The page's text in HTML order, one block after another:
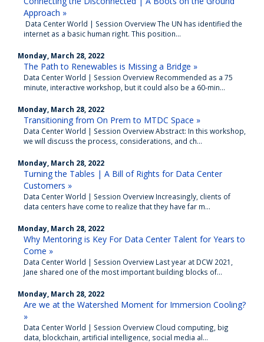
Approach »
Data Center World | Session Overview The UN has identified the
internet as a basic human right. This position...
Monday, March 28, 2022
The Path to Renewables is Missing a Bridge »
Data Center World | Session Overview Recommended as a 75
minute, interactive workshop, but it could also be a 60-min...
Monday, March 28, 2022
Transitioning from On Prem to MTDC Space »
Data Center World | Session Overview Abstract: In this workshop,
we will discuss the process, considerations, and ch...
Monday, March 28, 2022
Turning the Tables | A Bill of Rights for Data Center
Customers »
Data Center World | Session Overview Increasingly, clients of
data centers have come to realize that they have far m...
Monday, March 28, 2022
Why Mentoring is Key For Data Center Talent for Years to
Come »
Data Center World | Session Overview Last year at DCW 2021,
Jane shared one of the most important building blocks of...
Monday, March 28, 2022
Are we at the Watershed Moment for Immersion Cooling?
»
Data Center World | Session Overview Cloud computing, big
data, blockchain, artificial intelligence, social media al...